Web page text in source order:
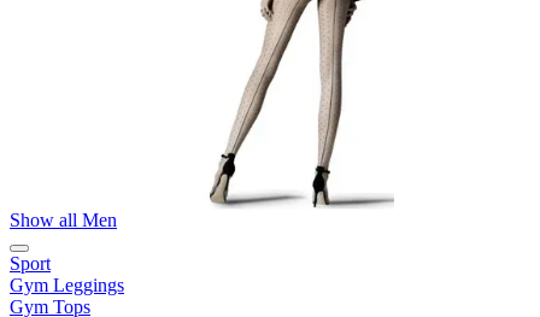
Show all Men
Sport
Gym Leggings
Gym Tops